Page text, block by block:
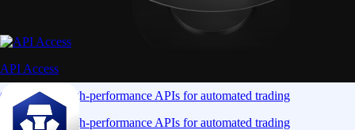
API Access
Connect via high-performance APIs for automated trading
Connect via high-performance APIs for automated trading